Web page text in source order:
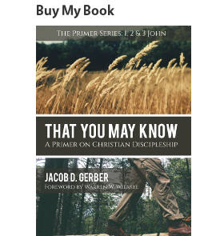
Buy My Book